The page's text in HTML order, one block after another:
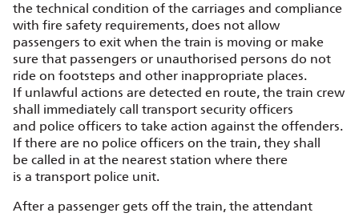
the technical condition of the carriages and compliance
with fire safety requirements, does not allow
passengers to exit when the train is moving or make
sure that passengers or unauthorised persons do not
ride on footsteps and other inappropriate places.
If unlawful actions are detected en route, the train crew
shall immediately call transport security officers
and police officers to take action against the offenders.
If there are no police officers on the train, they shall
be called in at the nearest station where there
is a transport police unit.
After a passenger gets off the train, the attendant